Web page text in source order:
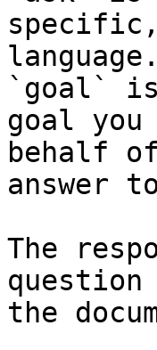
language.
`goal`
goal
behalf
answer
The
question
the